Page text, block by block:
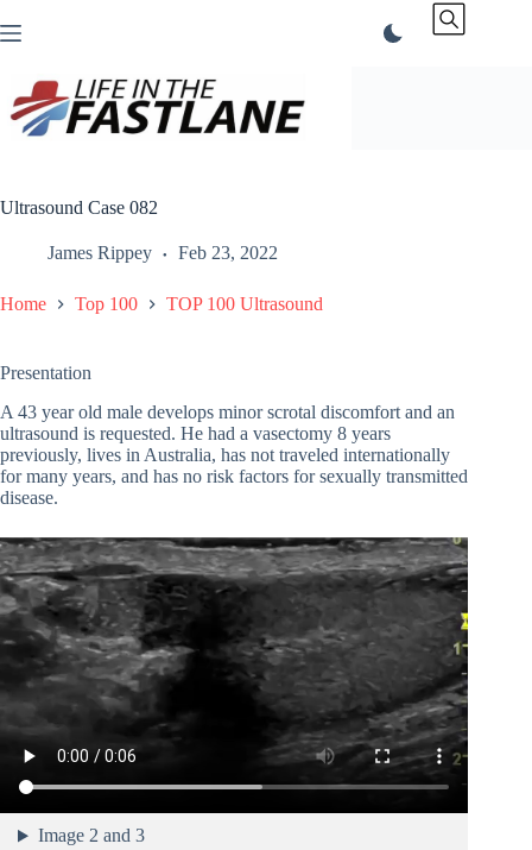
to
Ultrasound Case 082
James Rippey Feb 23, 2022
Home Top 100 TOP 100 Ultrasound
Presentation
A 43 year old male develops minor scrotal discomfort and an
ultrasound is requested. He had a vasectomy 8 years
previously, lives in Australia, has not traveled internationally
for many years, and has no risk factors for sexually transmitted
disease.
Image 2 and 3